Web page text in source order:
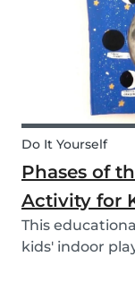
Do It Yourself
Phases of
Activity for
This
kids' indoor